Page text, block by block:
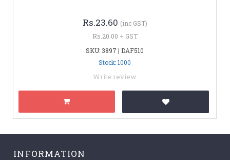
Rs.23.60 (inc GST)
Rs.20.00 + GST
SKU: 3897 | DAF510
Stock: 1000
Write review
INFORMATION